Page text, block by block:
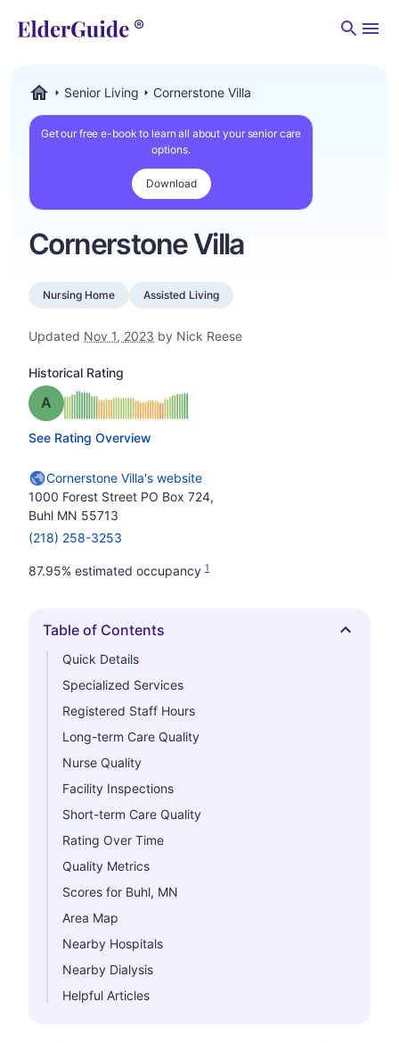
Senior Living Cornerstone Villa
Get our free e-book to learn all about your senior care
options.
Download
Cornerstone Villa
Nursing Home Assisted Living
Updated Nov 1, 2023 by Nick Reese
Historical Rating
Grade: A
See Rating Overview
Cornerstone Villa's website
1000 Forest Street PO Box 724,
Buhl MN 55713
(218) 258-3253
87.95% estimated occupancy 1
Hide
Table of Contents
Quick Details
Specialized Services
Registered Staff Hours
Long-term Care Quality
Nurse Quality
Facility Inspections
Short-term Care Quality
Rating Over Time
Quality Metrics
Scores for Buhl, MN
Area Map
Nearby Hospitals
Nearby Dialysis
Helpful Articles